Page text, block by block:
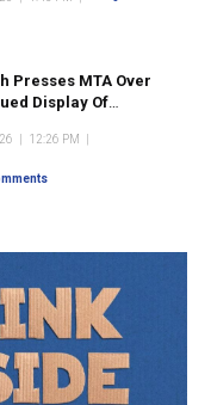
Presses MTA Over
Display Of
12:26 PM